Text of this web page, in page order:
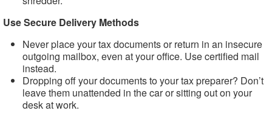
Use Secure Delivery Methods
Never place your tax documents or return in an insecure
outgoing mailbox, even at your office. Use certified mail
instead.
Dropping off your documents to your tax preparer? Don’t
leave them unattended in the car or sitting out on your
desk at work.